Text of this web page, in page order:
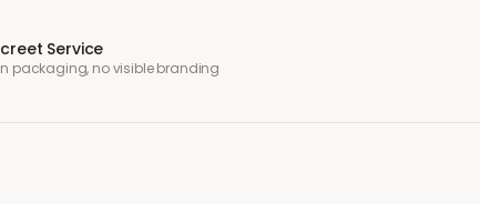
Service
packaging, no visible branding